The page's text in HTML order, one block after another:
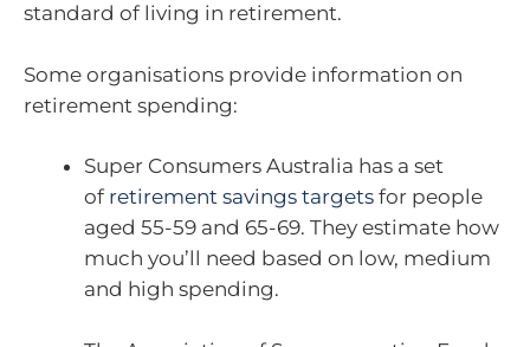
standard of living in retirement.
Some organisations provide information on
retirement spending:
Super Consumers Australia has a set
of retirement savings targets for people
aged 55-59 and 65-69. They estimate how
much you’ll need based on low, medium
and high spending.